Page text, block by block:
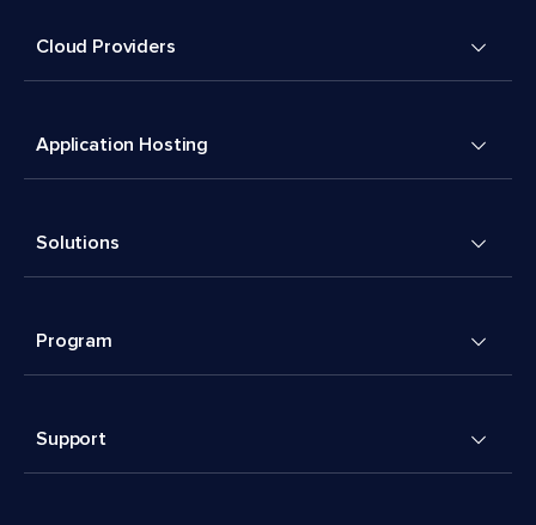
Cloud Providers
Application Hosting
Solutions
Program
Support